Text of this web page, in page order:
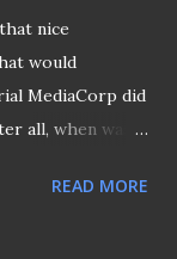
nice
would
MediaCorp did
all, when was
U-23 teams?
READ MORE